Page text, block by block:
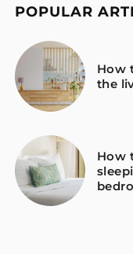
POPULAR
How
the
How